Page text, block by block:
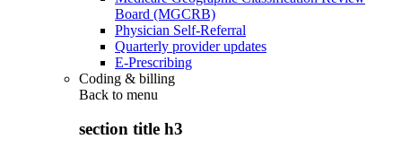
Board (MGCRB)
Physician Self-Referral
Quarterly provider updates
E-Prescribing
Coding & billing
Back to menu
section title h3